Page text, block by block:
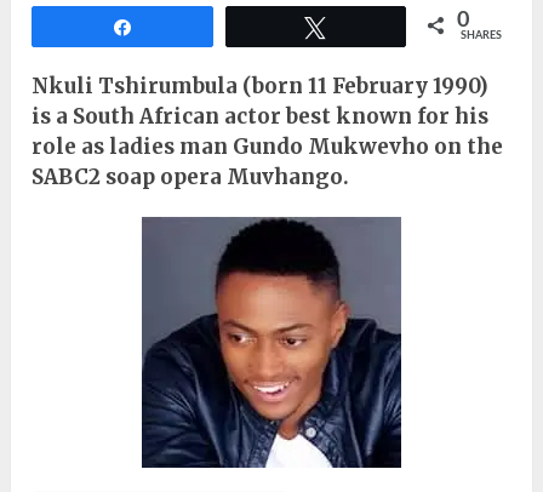
0
SHARES
Nkuli Tshirumbula (born 11 February 1990)
is a South African actor best known for his
role as ladies man Gundo Mukwevho on the
SABC2 soap opera Muvhango.